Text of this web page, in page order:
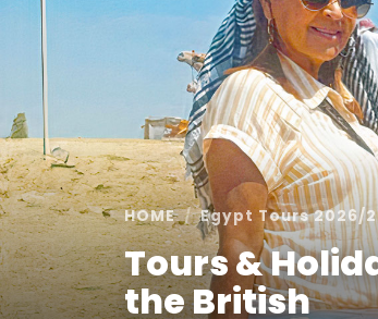
HOME Egypt Tours 2026/
Tours &
the British